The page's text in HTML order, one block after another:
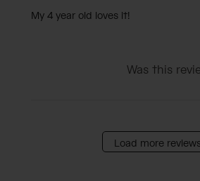
My 4 year old loves it!
Was this
Load more